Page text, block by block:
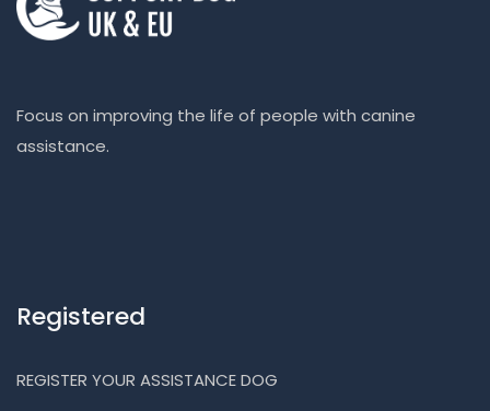
Focus on improving the life of people with canine
assistance.
Registered
REGISTER YOUR ASSISTANCE DOG